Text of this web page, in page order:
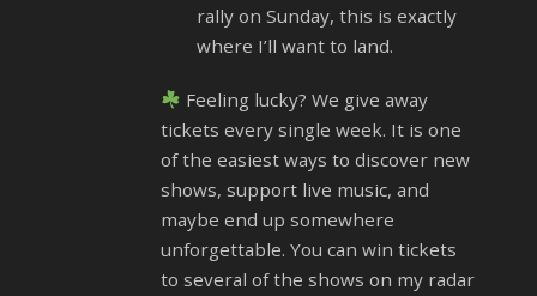
rally on Sunday, this is exactly
where I’ll want to land.
Feeling lucky? We give away
tickets every single week. It is one
of the easiest ways to discover new
shows, support live music, and
maybe end up somewhere
unforgettable. You can win tickets
to several of the shows on my radar